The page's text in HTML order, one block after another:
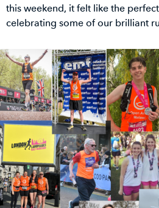
this weekend, it felt like the
celebrating some of our brilliant